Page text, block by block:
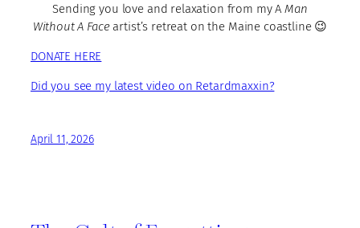
Sending you love and relaxation from my AMan
Without A Faceartist’s retreat on the Maine coastline 😉
DONATE HERE
Did you see my latest video on Retardmaxxin?
April 11, 2026